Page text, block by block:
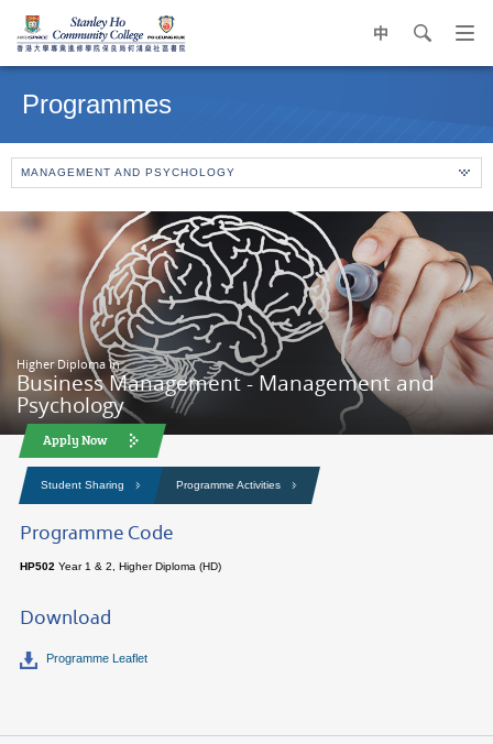
中 search
contentProgrammes
MANAGEMENT AND PSYCHOLOGY
Higher Diploma in
Business Management - Management and
Psychology
Apply Now
Student Sharing Programme Activities
Programme Code
HP502 Year 1 & 2, Higher Diploma (HD)
Download
Programme Leaflet